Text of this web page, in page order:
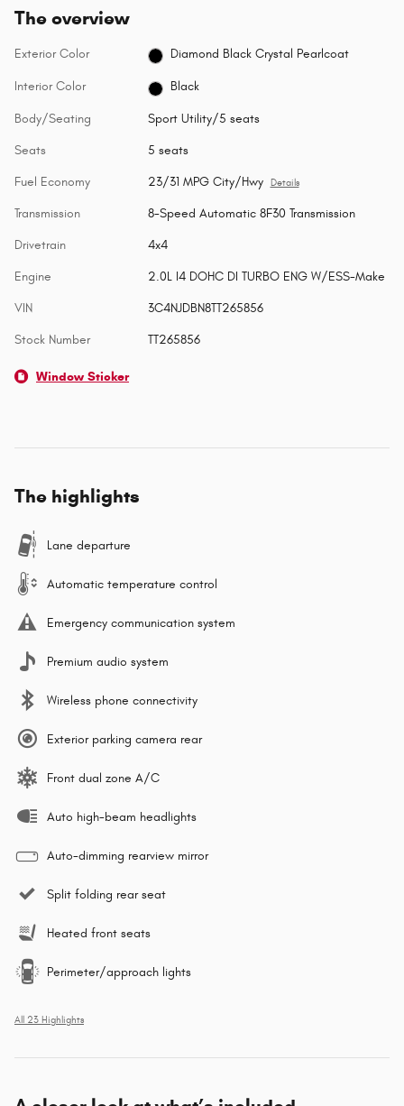
The overview
Exterior Color Diamond Black Crystal Pearlcoat
Interior Color Black
Body/Seating Sport Utility/5 seats
Seats 5 seats
Fuel Economy 23/31 MPG City/Hwy Details
Transmission 8-Speed Automatic 8F30 Transmission
Drivetrain 4x4
Engine 2.0L I4 DOHC DI TURBO ENG W/ESS-Make
VIN 3C4NJDBN8TT265856
Stock Number TT265856
Window Sticker
The highlights
Lane departure
Automatic temperature control
Emergency communication system
Premium audio system
Wireless phone connectivity
Exterior parking camera rear
Front dual zone A/C
Auto high-beam headlights
Auto-dimming rearview mirror
Split folding rear seat
Heated front seats
Perimeter/approach lights
All 23 Highlights